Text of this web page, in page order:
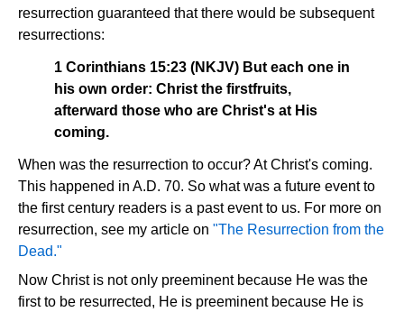
resurrection guaranteed that there would be subsequent
resurrections:
1 Corinthians 15:23 (NKJV) But each one in
his own order: Christ the firstfruits,
afterward those who are Christ's at His
coming.
When was the resurrection to occur? At Christ's coming.
This happened in A.D. 70. So what was a future event to
the first century readers is a past event to us. For more on
resurrection, see my article on "The Resurrection from the
Dead."
Now Christ is not only preeminent because He was the
first to be resurrected, He is preeminent because He is